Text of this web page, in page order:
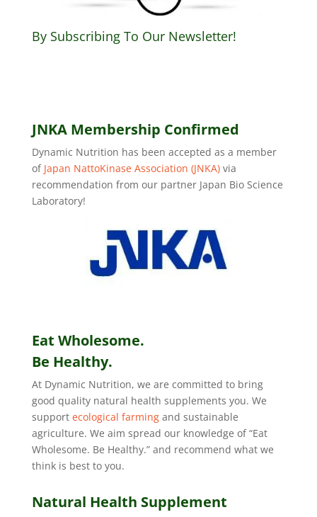
By Subscribing To Our Newsletter!
JNKA Membership Confirmed
Dynamic Nutrition has been accepted as a member
ofJapan NattoKinase Association (JNKA)via
recommendation from our partner Japan Bio Science
Laboratory!
Eat Wholesome.
Be Healthy.
At Dynamic Nutrition, we are committed to bring
good quality natural health supplements you. We
support ecological farmingand sustainable
agriculture. We aim spread our knowledge of “Eat
Wholesome. Be Healthy.” and recommend what we
think is best to you.
Natural Health Supplement